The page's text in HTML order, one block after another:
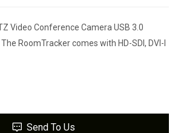
Video Conference Camera USB 3.0
RoomTracker comes with HD-SDI, DVI-I
Send To Us